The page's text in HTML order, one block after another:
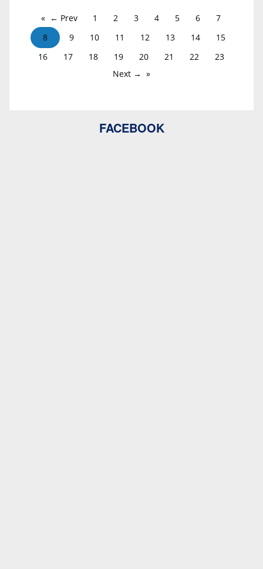
← Prev 1 2 3 4 5 6
7
8
9 10 11 12 13 14
15
16
17 18 19 20 21 22
23
Next →
FACEBOOK